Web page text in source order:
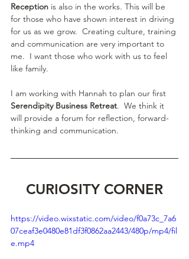
Reception is also in the works. This will be
for those who have shown interest in driving
for us as we grow.  Creating culture, training
and communication are very important to
me.  I want those who work with us to feel
like family.
I am working with Hannah to plan our first
Serendipity Business Retreat.  We think it
will provide a forum for reflection, forward-
thinking and communication.
CURIOSITY CORNER
https://video.wixstatic.com/video/f0a73c_7a6
07ceaf3e0480e81df3f0862aa2443/480p/mp4/fil
e.mp4